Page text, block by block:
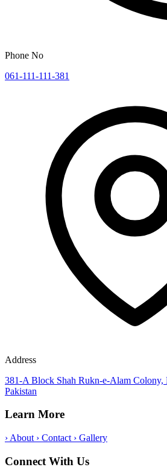
Phone No
061-111-111-381
Address
381-A Block Shah Rukn-e-Alam Colony,
Pakistan
Learn More
› About › Contact › Gallery
Connect With Us